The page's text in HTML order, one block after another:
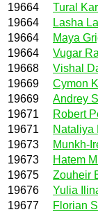
19664
Tural
19664
Lasha
19664
Maya
19664
Vugar
19668
Vishal
19669
Cymon
19669
Andrey
19671
Robert
19671
Nataliya
19673
Munkh-
19673
Hatem
19675
Zouheir
19676
Yulia
19677
Florian